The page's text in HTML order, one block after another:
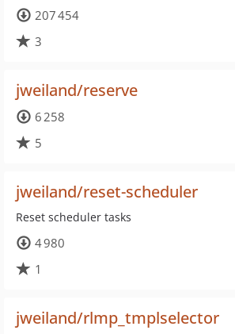
207 454
3
jweiland/reserve
6 258
5
jweiland/reset-scheduler
Reset scheduler tasks
4 980
1
jweiland/rlmp_tmplselector